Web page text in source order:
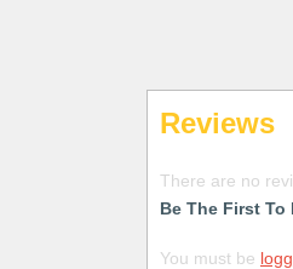
Reviews
There are no
Be The First To
You must be